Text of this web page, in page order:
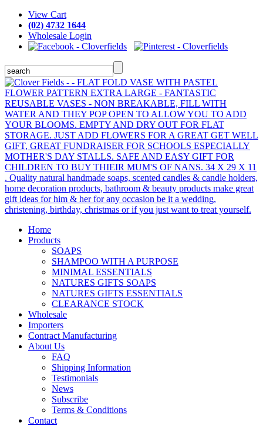
View Cart
(02) 4732 1644
Wholesale Login
Home
Products
SOAPS
SHAMPOO WITH A PURPOSE
MINIMAL ESSENTIALS
NATURES GIFTS SOAPS
NATURES GIFTS ESSENTIALS
CLEARANCE STOCK
Wholesale
Importers
Contract Manufacturing
About Us
FAQ
Shipping Information
Testimonials
News
Subscribe
Terms & Conditions
Contact